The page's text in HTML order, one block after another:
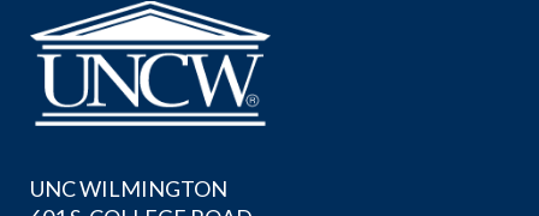
UNC WILMINGTON